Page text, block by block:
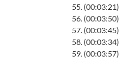
55. (00:03:21)
56. (00:03:50)
57. (00:03:45)
58. (00:03:34)
59. (00:03:57)